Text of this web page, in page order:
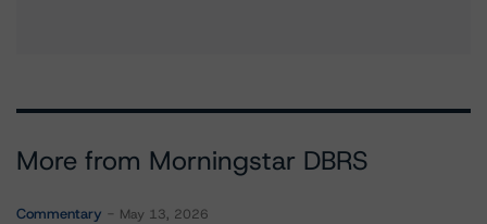
More from Morningstar DBRS
Commentary May 13, 2026